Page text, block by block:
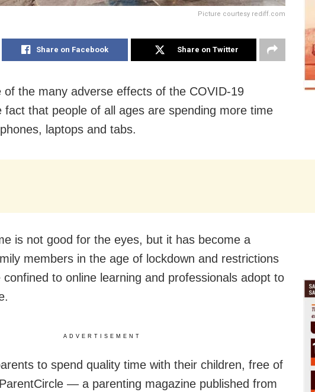
Picture courtesy rediff.com
Share on Facebook Share on Twitter
of the many adverse effects of the COVID-19
fact that people of all ages are spending more time
laptops and tabs.
is not good for the eyes, but it has become a
members in the age of lockdown and restrictions
to online learning and professionals adopt to
ADVERTISEMENT
to spend quality time with their children, free of
— a parenting magazine published from